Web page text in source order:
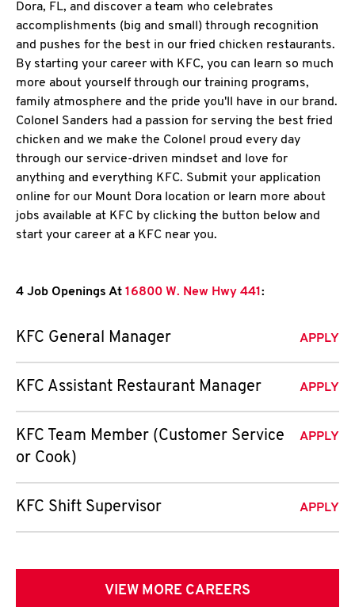
Dora, FL, and discover a team who celebrates
accomplishments (big and small) through recognition
and pushes for the best in our fried chicken restaurants.
By starting your career with KFC, you can learn so much
more about yourself through our training programs,
family atmosphere and the pride you'll have in our brand.
Colonel Sanders had a passion for serving the best fried
chicken and we make the Colonel proud every day
through our service-driven mindset and love for
anything and everything KFC. Submit your application
online for our Mount Dora location or learn more about
jobs available at KFC by clicking the button below and
start your career at a KFC near you.
4 Job Openings At 16800 W. New Hwy 441 :
KFC General Manager APPLY
KFC Assistant Restaurant Manager APPLY
KFC Team Member (Customer Service
or Cook)
APPLY
KFC Shift Supervisor APPLY
VIEW MORE CAREERS